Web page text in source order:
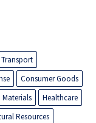
Consumer Goods
Healthcare
Resources